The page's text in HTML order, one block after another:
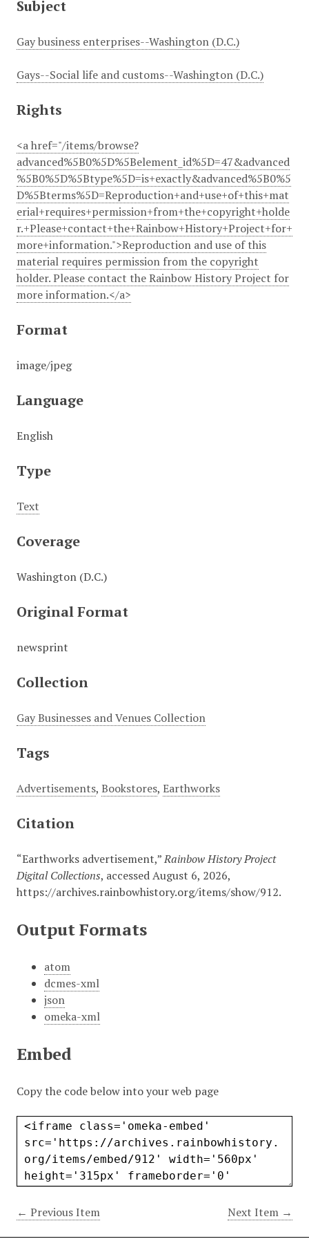
Subject
Gay business enterprises--Washington (D.C.)
Gays--Social life and customs--Washington (D.C.)
Rights
<a href="/items/browse?
advanced%5B0%5D%5Belement_id%5D=47&advanced
%5B0%5D%5Btype%5D=is+exactly&advanced%5B0%5
D%5Bterms%5D=Reproduction+and+use+of+this+mat
erial+requires+permission+from+the+copyright+holde
r.+Please+contact+the+Rainbow+History+Project+for+
more+information.">Reproduction and use of this
material requires permission from the copyright
holder. Please contact the Rainbow History Project for
more information.</a>
Format
image/jpeg
Language
English
Type
Text
Coverage
Washington (D.C.)
Original Format
newsprint
Collection
Gay Businesses and Venues Collection
Tags
Advertisements, Bookstores, Earthworks
Citation
“Earthworks advertisement,”Rainbow History Project
Digital Collections, accessed August 6, 2026,
https://archives.rainbowhistory.org/items/show/912.
Output Formats
atom
dcmes-xml
json
omeka-xml
Embed
Copy the code below into your web page
← Previous Item Next Item →